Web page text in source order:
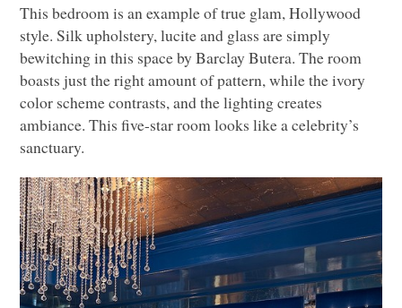
This bedroom is an example of true glam, Hollywood
style. Silk upholstery, lucite and glass are simply
bewitching in this space by Barclay Butera. The room
boasts just the right amount of pattern, while the ivory
color scheme contrasts, and the lighting creates
ambiance. This five-star room looks like a celebrity’s
sanctuary.